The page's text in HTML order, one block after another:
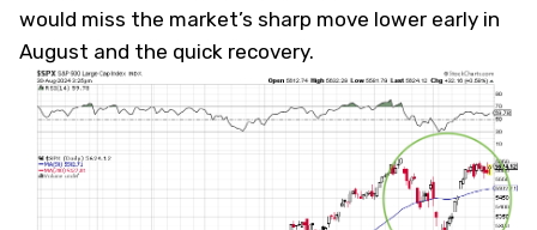
would miss the market’s sharp move lower early in
August and the quick recovery.